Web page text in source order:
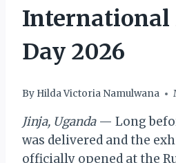
International
Day 2026
By Hilda Victoria Namulwana
Jinja, Uganda— Long
was delivered and the
officially opened at the